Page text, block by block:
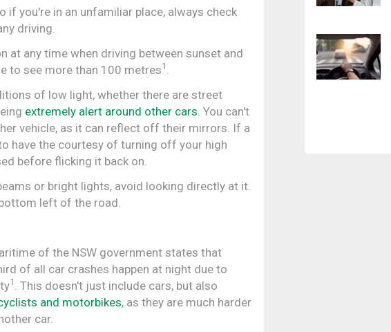
you're in an unfamiliar place, always check
driving.
at any time when driving between sunset and
to see more than 100 metres1
of low light, whether there are street
extremely alert around other cars . You can't
vehicle, as it can reflect off their mirrors. If a
have the courtesy of turning off your high
before flicking it back on.
or bright lights, avoid looking directly at it.
left of the road.
of the NSW government states that
of all car crashes happen at night due to
1
. This doesn't just include cars, but also
and motorbikes, as they are much harder
car.